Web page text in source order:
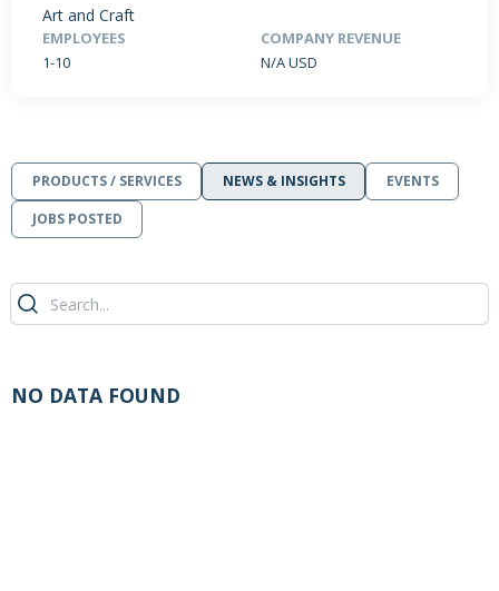
Art and Craft
EMPLOYEES
1-10
COMPANY REVENUE
N/A USD
PRODUCTS / SERVICES NEWS & INSIGHTS
EVENTS
JOBS POSTED
NO DATA FOUND